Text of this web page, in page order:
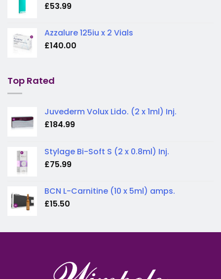
£53.99
Azzalure 125iu x 2 Vials
£140.00
Top Rated
Juvederm Volux Lido. (2 x 1ml) Inj.
£184.99
Stylage Bi-Soft S (2 x 0.8ml) Inj.
£75.99
BCN L-Carnitine (10 x 5ml) amps.
£15.50